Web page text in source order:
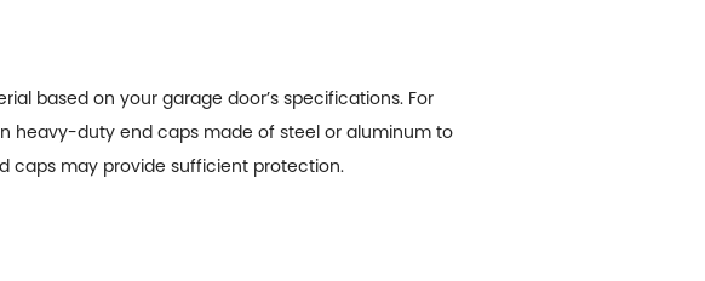
based on your garage door’s specifications. For
heavy-duty end caps made of steel or aluminum to
caps may provide sufficient protection.